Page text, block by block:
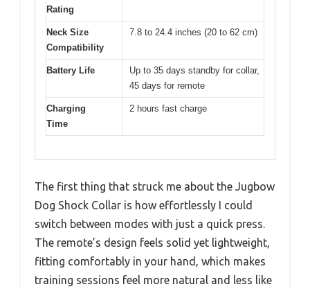
Rating
Neck Size
Compatibility
7.8 to 24.4 inches (20 to 62 cm)
Battery Life
Up to 35 days standby for collar,
45 days for remote
Charging
Time
2 hours fast charge
The first thing that struck me about the Jugbow
Dog Shock Collar is how effortlessly I could
switch between modes with just a quick press.
The remote’s design feels solid yet lightweight,
fitting comfortably in your hand, which makes
training sessions feel more natural and less like